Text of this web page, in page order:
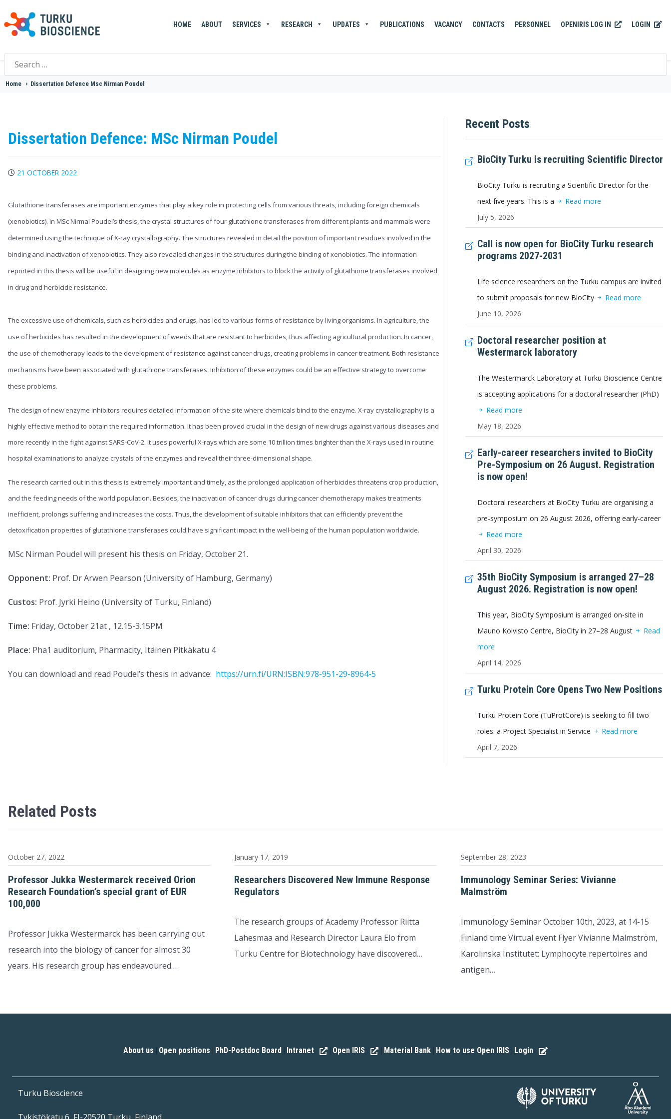
HOME ABOUT SERVICES RESEARCH UPDATES PUBLICATIONS VACANCY CONTACTS PERSONNEL OPENIRIS LOG IN LOGIN
Search
for:
Home > Dissertation Defence Msc Nirman Poudel
Dissertation Defence: MSc Nirman Poudel
21 OCTOBER 2022
Glutathione transferases are important enzymes that play a key role in protecting cells from various threats, including foreign chemicals
(xenobiotics). In MSc Nirmal Poudel’s thesis, the crystal structures of four glutathione transferases from different plants and mammals were
determined using the technique of X-ray crystallography. The structures revealed in detail the position of important residues involved in the
binding and inactivation of xenobiotics. They also revealed changes in the structures during the binding of xenobiotics. The information
reported in this thesis will be useful in designing new molecules as enzyme inhibitors to block the activity of glutathione transferases involved
in drug and herbicide resistance.
The excessive use of chemicals, such as herbicides and drugs, has led to various forms of resistance by living organisms. In agriculture, the
use of herbicides has resulted in the development of weeds that are resistant to herbicides, thus affecting agricultural production. In cancer,
the use of chemotherapy leads to the development of resistance against cancer drugs, creating problems in cancer treatment. Both resistance
mechanisms have been associated with glutathione transferases. Inhibition of these enzymes could be an effective strategy to overcome
these problems.
The design of new enzyme inhibitors requires detailed information of the site where chemicals bind to the enzyme. X-ray crystallography is a
highly effective method to obtain the required information. It has been proved crucial in the design of new drugs against various diseases and
more recently in the fight against SARS-CoV-2. It uses powerful X-rays which are some 10 trillion times brighter than the X-rays used in routine
hospital examinations to analyze crystals of the enzymes and reveal their three-dimensional shape.
The research carried out in this thesis is extremely important and timely, as the prolonged application of herbicides threatens crop production,
and the feeding needs of the world population. Besides, the inactivation of cancer drugs during cancer chemotherapy makes treatments
inefficient, prolongs suffering and increases the costs. Thus, the development of suitable inhibitors that can efficiently prevent the
detoxification properties of glutathione transferases could have significant impact in the well-being of the human population worldwide.
MSc Nirman Poudel will present his thesis on Friday, October 21.
Opponent: Prof. Dr Arwen Pearson (University of Hamburg, Germany)
Custos: Prof. Jyrki Heino (University of Turku, Finland)
Time: Friday, October 21at , 12.15-3.15PM
Place: Pha1 auditorium, Pharmacity, Itäinen Pitkäkatu 4
You can download and read Poudel’s thesis in advance: https://urn.fi/URN:ISBN:978-951-29-8964-5
Recent Posts
BioCity Turku is recruiting Scientific Director
BioCity Turku is recruiting a Scientific Director for the
next five years. This is a
Read more
July 5, 2026
Call is now open for BioCity Turku research
programs 2027-2031
Life science researchers on the Turku campus are invited
to submit proposals for new BioCity
Read more
June 10, 2026
Doctoral researcher position at
Westermarck laboratory
The Westermarck Laboratory at Turku Bioscience Centre
is accepting applications for a doctoral researcher (PhD)
Read more
May 18, 2026
Early-career researchers invited to BioCity
Pre-Symposium on 26 August. Registration
is now open!
Doctoral researchers at BioCity Turku are organising a
pre-symposium on 26 August 2026, offering early-career
Read more
April 30, 2026
35th BioCity Symposium is arranged 27–28
August 2026. Registration is now open!
This year, BioCity Symposium is arranged on-site in
Mauno Koivisto Centre, BioCity in 27–28 August
Read
more
April 14, 2026
Turku Protein Core Opens Two New Positions
Turku Protein Core (TuProtCore) is seeking to fill two
roles: a Project Specialist in Service
Read more
April 7, 2026
Related Posts
October 27, 2022
Professor Jukka Westermarck received Orion
Research Foundation’s special grant of EUR
100,000
Professor Jukka Westermarck has been carrying out
research into the biology of cancer for almost 30
years. His research group has endeavoured…
January 17, 2019
Researchers Discovered New Immune Response
Regulators
The research groups of Academy Professor Riitta
Lahesmaa and Research Director Laura Elo from
Turku Centre for Biotechnology have discovered…
September 28, 2023
Immunology Seminar Series: Vivianne
Malmström
Immunology Seminar October 10th, 2023, at 14-15
Finland time Virtual event Flyer Vivianne Malmström,
Karolinska Institutet: Lymphocyte repertoires and
antigen…
About us | Open positions | PhD-Postdoc Board | Intranet | Open IRIS | Material Bank | How to use Open IRIS | Login
Turku Bioscience